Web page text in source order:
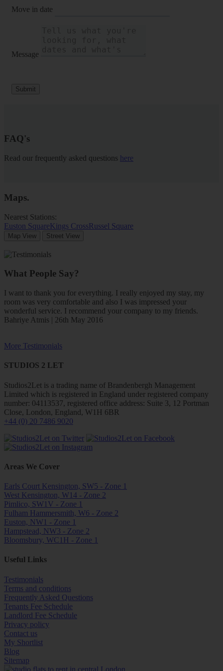
Move in date
Message
Submit
FAQ's
Read our frequently asked questions here
Maps.
Nearest Stations:
Euston SquareKings CrossRussel Square
Map View Street View
What People Say?
I want to thank you for everything. I really enjoyed my stay, my
room was very comfortable and also I was impressed your
wonderful service. I recommend your company to my friends.
Bahriye Atmis | 26th May 2016
More Testimonials
STUDIOS 2 LET
Studios2Let is a trading name of Brandenbergh Management
Limited which is registered in England under registered company
number: 04113537, registered office address: Suite 3, 12 Portman
Close, London, England, W1H 6BR
+44 (0) 20 7486 9020
Areas We Cover
Earls Court Kensington, SW5 - Zone 1
West Kensington, W14 - Zone 2
Pimlico, SW1V - Zone 1
Fulham Hammersmith, W6 - Zone 2
Euston, NW1 - Zone 1
Hampstead, NW3 - Zone 2
Bloomsbury, WC1H - Zone 1
Useful Links
Testimonials
Terms and conditions
Frequently Asked Questions
Tenants Fee Schedule
Landlord Fee Schedule
Privacy policy
Contact us
My Shortlist
Blog
Sitemap